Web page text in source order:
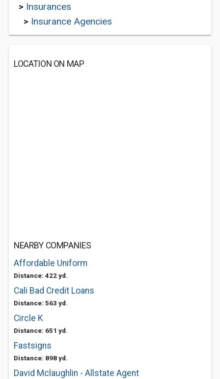
> Insurances
> Insurance Agencies
LOCATION ON MAP
NEARBY COMPANIES
Affordable Uniform
Distance: 422 yd.
Cali Bad Credit Loans
Distance: 563 yd.
Circle K
Distance: 651 yd.
Fastsigns
Distance: 898 yd.
David Mclaughlin - Allstate Agent